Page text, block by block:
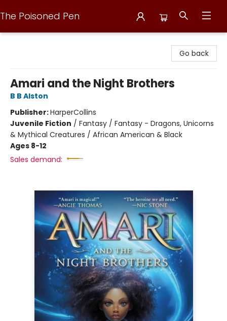
The Poisoned Pen
Go back
Amari and the Night Brothers
B B Alston
Publisher:HarperCollins
Juvenile Fiction / Fantasy / Fantasy - Dragons, Unicorns
& Mythical Creatures / African American & Black
Ages 8-12
Sales demand: